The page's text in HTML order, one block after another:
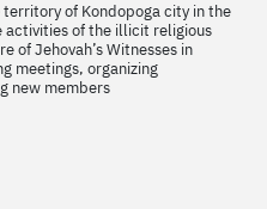
of Kondopoga city in the
activities of the illicit religious
of Jehovah’s Witnesses in
meetings, organizing
new members